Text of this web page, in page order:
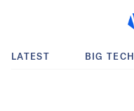
LATEST BIG TECH